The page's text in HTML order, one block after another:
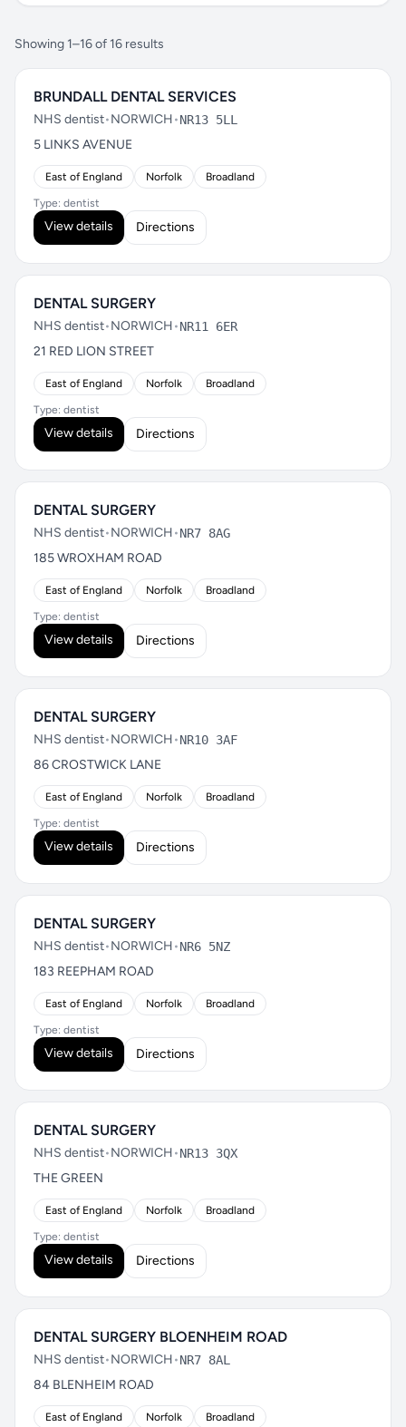
Showing 1–16 of 16 results
BRUNDALL DENTAL SERVICES
NHS dentist•NORWICH•NR13 5LL
5 LINKS AVENUE
East of England Norfolk Broadland
Type: dentist
View details Directions
DENTAL SURGERY
NHS dentist•NORWICH•NR11 6ER
21 RED LION STREET
East of England Norfolk Broadland
Type: dentist
View details Directions
DENTAL SURGERY
NHS dentist•NORWICH•NR7 8AG
185 WROXHAM ROAD
East of England Norfolk Broadland
Type: dentist
View details Directions
DENTAL SURGERY
NHS dentist•NORWICH•NR10 3AF
86 CROSTWICK LANE
East of England Norfolk Broadland
Type: dentist
View details Directions
DENTAL SURGERY
NHS dentist•NORWICH•NR6 5NZ
183 REEPHAM ROAD
East of England Norfolk Broadland
Type: dentist
View details Directions
DENTAL SURGERY
NHS dentist•NORWICH•NR13 3QX
THE GREEN
East of England Norfolk Broadland
Type: dentist
View details Directions
DENTAL SURGERY BLOENHEIM ROAD
NHS dentist•NORWICH•NR7 8AL
84 BLENHEIM ROAD
East of England Norfolk Broadland